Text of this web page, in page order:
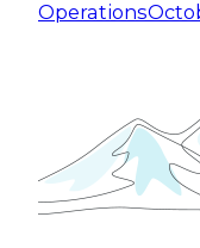
Operations
Expert Panel:
for Enterprise
This session
taking
cloud data
October 19, 2026